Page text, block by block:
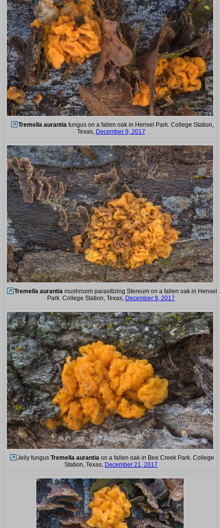
Tremella aurantia fungus on a fallen oak in Hensel Park. College Station,
Texas, December 9, 2017
Tremella aurantia mushroom parasitizing Stereum on a fallen oak in Hensel
Park. College Station, Texas, December 9, 2017
Jelly fungus Tremella aurantia on a fallen oak in Bee Creek Park. College
Station, Texas, December 21, 2017